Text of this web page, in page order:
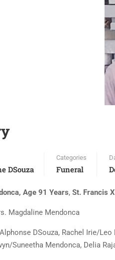
DSouza
Categories
Funeral
Age 91 Years, St. Francis
Magdaline Mendonca
DSouza, Rachel Irie/
Suneetha Mendonca, Delia